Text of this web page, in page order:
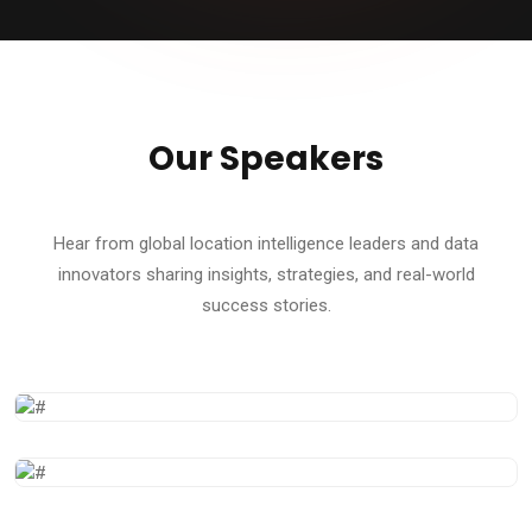
Our Speakers
Hear from global location intelligence leaders and data
innovators sharing insights, strategies, and real-world
success stories.